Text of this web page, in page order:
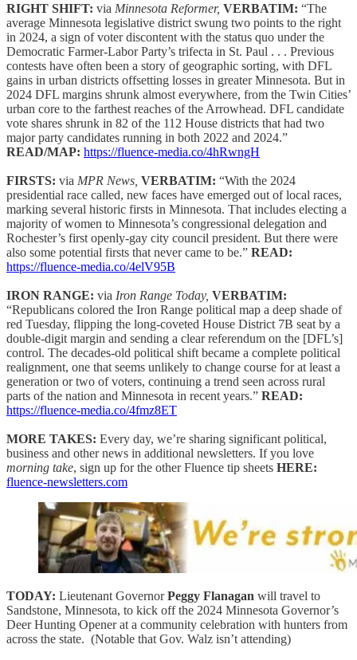
RIGHT SHIFT: via Minnesota Reformer, VERBATIM: “The
average Minnesota legislative district swung two points to the right
in 2024, a sign of voter discontent with the status quo under the
Democratic Farmer-Labor Party’s trifecta in St. Paul . . . Previous
contests have often been a story of geographic sorting, with DFL
gains in urban districts offsetting losses in greater Minnesota. But in
2024 DFL margins shrunk almost everywhere, from the Twin Cities’
urban core to the farthest reaches of the Arrowhead. DFL candidate
vote shares shrunk in 82 of the 112 House districts that had two
major party candidates running in both 2022 and 2024.”
READ/MAP: https://fluence-media.co/4hRwngH
FIRSTS: via MPR News, VERBATIM: “With the 2024
presidential race called, new faces have emerged out of local races,
marking several historic firsts in Minnesota. That includes electing a
majority of women to Minnesota’s congressional delegation and
Rochester’s first openly-gay city council president. But there were
also some potential firsts that never came to be.” READ:
https://fluence-media.co/4elV95B
IRON RANGE: via Iron Range Today, VERBATIM:
“Republicans colored the Iron Range political map a deep shade of
red Tuesday, flipping the long-coveted House District 7B seat by a
double-digit margin and sending a clear referendum on the [DFL’s]
control. The decades-old political shift became a complete political
realignment, one that seems unlikely to change course for at least a
generation or two of voters, continuing a trend seen across rural
parts of the nation and Minnesota in recent years.” READ:
https://fluence-media.co/4fmz8ET
MORE TAKES: Every day, we’re sharing significant political,
business and other news in additional newsletters. If you love
morning take, sign up for the other Fluence tip sheets HERE:
fluence-newsletters.com
TODAY: Lieutenant GovernorPeggy Flanagan will travel to
Sandstone, Minnesota, to kick off the 2024 Minnesota Governor’s
Deer Hunting Opener at a community celebration with hunters from
across the state. (Notable that Gov. Walz isn’t attending)